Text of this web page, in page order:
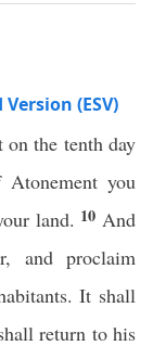
(ESV)
the tenth day
you
land. 10 And
and proclaim
It shall
return to his